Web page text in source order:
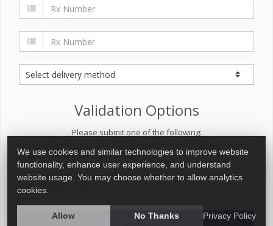
Validation Options
Please submit one of the following:
Quick Refill
We use cookies and similar technologies to improve website
functionality, enhance user experience, and understand
website usage. You may choose whether to allow analytics
cookies.
Allow No Thanks Privacy Policy